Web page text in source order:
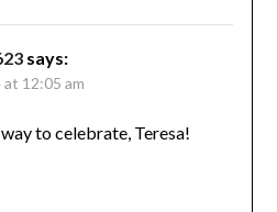
says:
12:05 am
to celebrate, Teresa!